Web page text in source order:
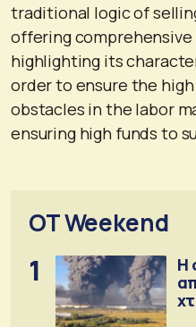
traditional logic of
offering
highlighting its
order to ensure the
obstacles in the labor
ensuring high funds to
OT Weekend
1
Η